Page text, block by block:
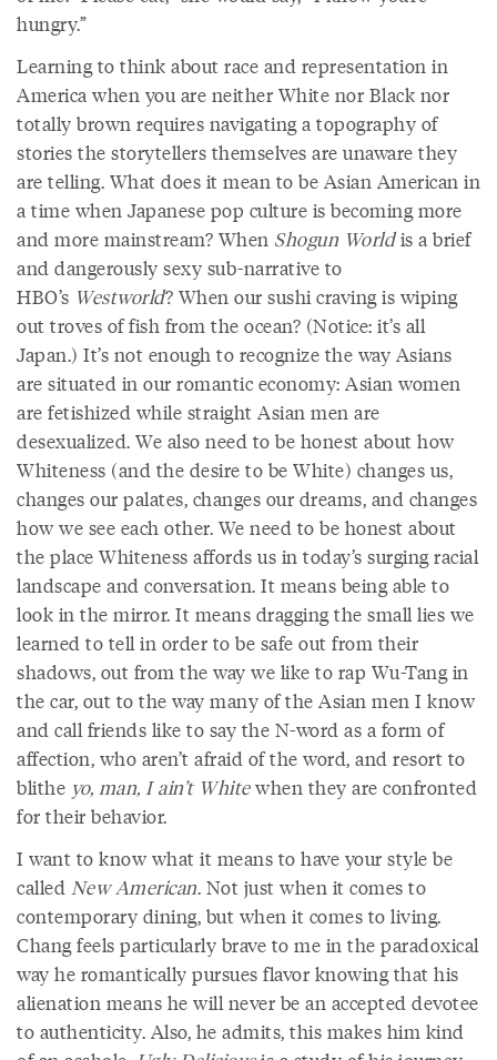
hungry.”
Learning to think about race and representation in
America when you are neither White nor Black nor
totally brown requires navigating a topography of
stories the storytellers themselves are unaware they
are telling. What does it mean to be Asian American in
a time when Japanese pop culture is becoming more
and more mainstream? When Shogun Worldis a brief
and dangerously sexy sub-narrative to
HBO’s Westworld? When our sushi craving is wiping
out troves of fish from the ocean? (Notice: it’s all
Japan.) It’s not enough to recognize the way Asians
are situated in our romantic economy: Asian women
are fetishized while straight Asian men are
desexualized. We also need to be honest about how
Whiteness (and the desire to be White) changes us,
changes our palates, changes our dreams, and changes
how we see each other. We need to be honest about
the place Whiteness affords us in today’s surging racial
landscape and conversation. It means being able to
look in the mirror. It means dragging the small lies we
learned to tell in order to be safe out from their
shadows, out from the way we like to rap Wu-Tang in
the car, out to the way many of the Asian men I know
and call friends like to say the N-word as a form of
affection, who aren’t afraid of the word, and resort to
blithe yo, man, I ain’t Whitewhen they are confronted
for their behavior.
I want to know what it means to have your style be
called New American. Not just when it comes to
contemporary dining, but when it comes to living.
Chang feels particularly brave to me in the paradoxical
way he romantically pursues flavor knowing that his
alienation means he will never be an accepted devotee
to authenticity. Also, he admits, this makes him kind